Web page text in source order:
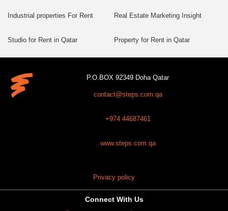
Industrial properties For Rent Real Estate Marketing Insight
Studio for Rent in Qatar Property for Rent in Qatar
P.O.BOX 92349 Doha Qatar
contact@steps.com.qa
+974 44687461
www.steps.com.qa
Privacy policy
Connect With Us